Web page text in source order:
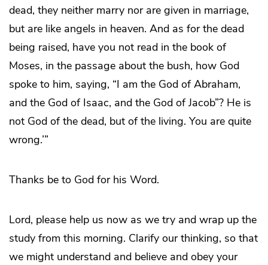
dead, they neither marry nor are given in marriage,
but are like angels in heaven. And as for the dead
being raised, have you not read in the book of
Moses, in the passage about the bush, how God
spoke to him, saying, “I am the God of Abraham,
and the God of Isaac, and the God of Jacob”? He is
not God of the dead, but of the living. You are quite
wrong.’”
Thanks be to God for his Word.
Lord, please help us now as we try and wrap up the
study from this morning. Clarify our thinking, so that
we might understand and believe and obey your